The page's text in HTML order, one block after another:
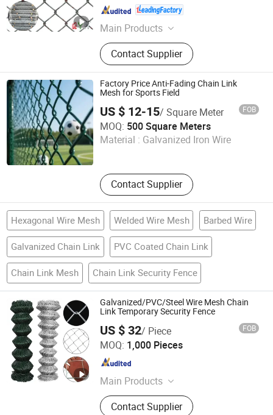
Main Products
Steel Fence, Gabion Box, Barrier
Contact Supplier
Hebei , China Since 2014
Factory Price Anti-Fading Chain Link
Mesh for Sports Field
US $ 12-15/ Square Meter FOB
MOQ: 500 Square Meters
Material : Galvanized Iron Wire
Contact Supplier
Foshan Hange Hardware Products Co., Ltd.
Hebei , China Since 2026
Hexagonal Wire Mesh Welded Wire Mesh Barbed Wire
Galvanized Chain Link PVC Coated Chain Link
Chain Link Mesh Chain Link Security Fence
Galvanized/PVC/Steel Wire Mesh Chain
Link Temporary Security Fence
US $ 32/ Piece FOB
MOQ: 1,000 Pieces
Main Products
Fence, Lawn Edge, Wire Mesh, WPC
Fence Panel, Gabion, Metal Garden
Contact Supplier
QINGDAO BESTO METAL PRODUCTS CO., LTD.
Shandong , China